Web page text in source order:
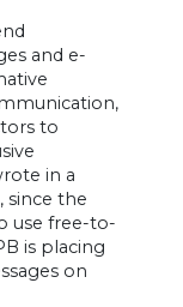
and e-
to
in a
since the
use free-to-
is placing
on